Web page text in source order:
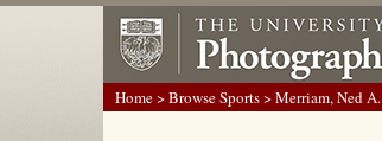
Home>Browse Sports> Merriam, Ned A.